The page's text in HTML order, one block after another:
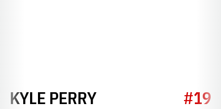
KYLE PERRYSEASON 2021#19